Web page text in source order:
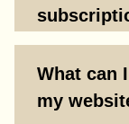
What can
my